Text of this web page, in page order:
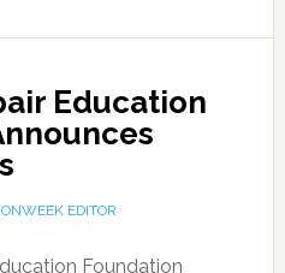
Education
EDITOR
Foundation